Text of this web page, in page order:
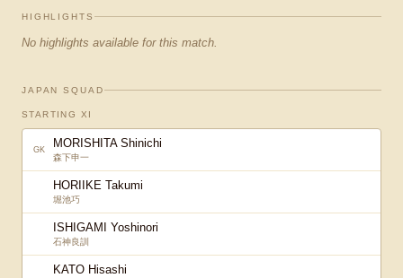
HIGHLIGHTS
No highlights available for this match.
JAPAN SQUAD
STARTING XI
GK MORISHITA Shinichi
森下申一
HORIIKE Takumi
堀池巧
ISHIGAMI Yoshinori
石神良訓
KATO Hisashi